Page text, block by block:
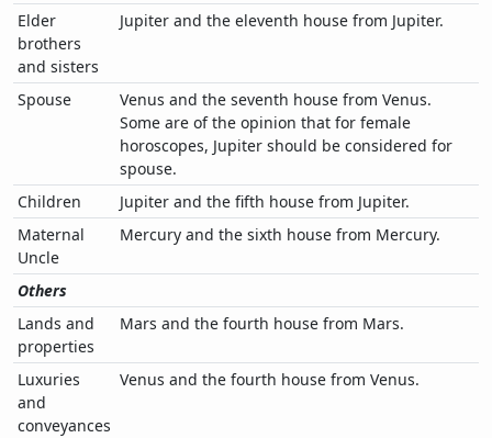
Elder
brothers
and sisters
Jupiter and the eleventh house from Jupiter.
Spouse
Venus and the seventh house from Venus.
Some are of the opinion that for female
horoscopes, Jupiter should be considered for
spouse.
Children
Jupiter and the fifth house from Jupiter.
Maternal
Uncle
Mercury and the sixth house from Mercury.
Others
Lands and
properties
Mars and the fourth house from Mars.
Luxuries
and
conveyances
Venus and the fourth house from Venus.